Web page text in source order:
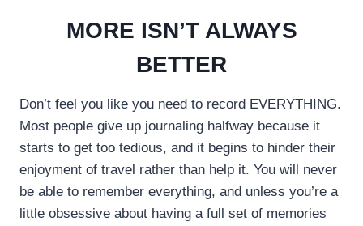
MORE ISN’T ALWAYS
BETTER
Don’t feel you like you need to record EVERYTHING.
Most people give up journaling halfway because it
starts to get too tedious, and it begins to hinder their
enjoyment of travel rather than help it. You will never
be able to remember everything, and unless you’re a
little obsessive about having a full set of memories